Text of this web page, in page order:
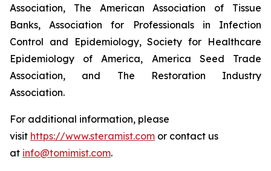
Association, The American Association of Tissue
Banks, Association for Professionals in Infection
Control and Epidemiology, Society for Healthcare
Epidemiology of America, America Seed Trade
Association, and The Restoration Industry
Association.
For additional information, please
visit https://www.steramist.com or contact us
at info@tomimist.com.